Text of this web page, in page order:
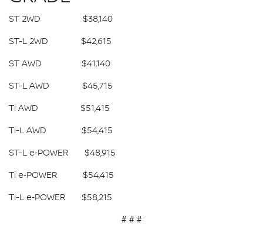
ST 2WD $38,140
ST-L 2WD $42,615
ST AWD $41,140
ST-L AWD $45,715
Ti AWD $51,415
Ti-L AWD $54,415
ST-L e‑POWER $48,915
Ti e‑POWER $54,415
Ti-L e‑POWER $58,215
# # #